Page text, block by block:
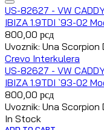
US-82627 - VW
IBIZA 1.9TDI `93-02
800,00 рсд
Uvoznik: Una Scorpion
Crevo Interkulera
US-82627 - VW
IBIZA 1.9TDI `93-02
800,00 рсд
Uvoznik: Una Scorpion
In Stock